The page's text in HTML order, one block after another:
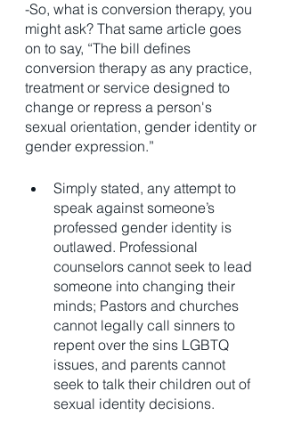
-So, what is conversion therapy, you
might ask? That same article goes
on to say, “The bill defines
conversion therapy as any practice,
treatment or service designed to
change or repress a person's
sexual orientation, gender identity or
gender expression.”
Simply stated, any attempt to
speak against someone’s
professed gender identity is
outlawed. Professional
counselors cannot seek to lead
someone into changing their
minds; Pastors and churches
cannot legally call sinners to
repent over the sins LGBTQ
issues, and parents cannot
seek to talk their children out of
sexual identity decisions.